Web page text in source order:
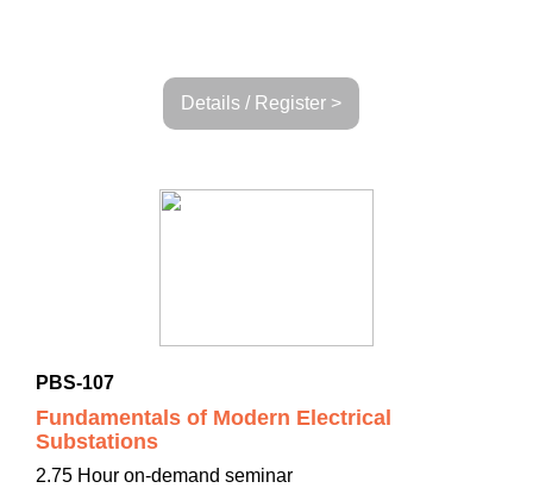
Details / Register >
PBS-107
Fundamentals of Modern Electrical
Substations
2.75 Hour on-demand seminar